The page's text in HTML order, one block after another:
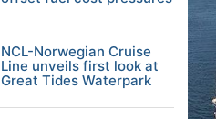
NCL-Norwegian Cruise
Line unveils first look at
Great Tides Waterpark